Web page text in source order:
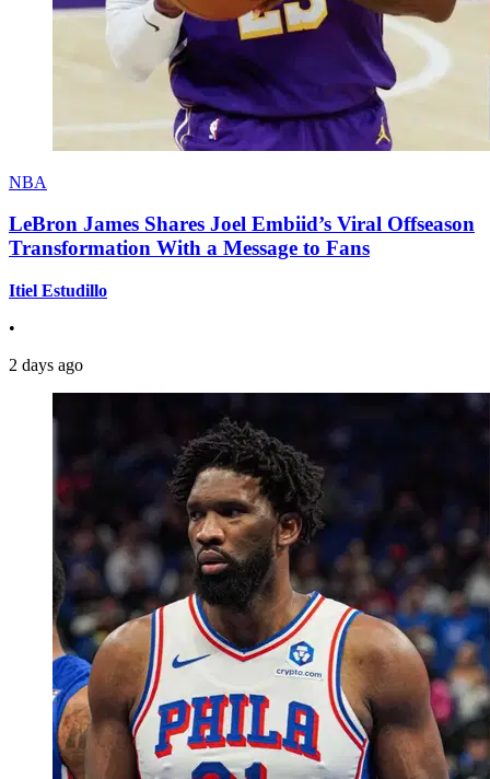
NBA
LeBron James Shares Joel Embiid’s Viral Offseason
Transformation With a Message to Fans
Itiel Estudillo
•
2 days ago